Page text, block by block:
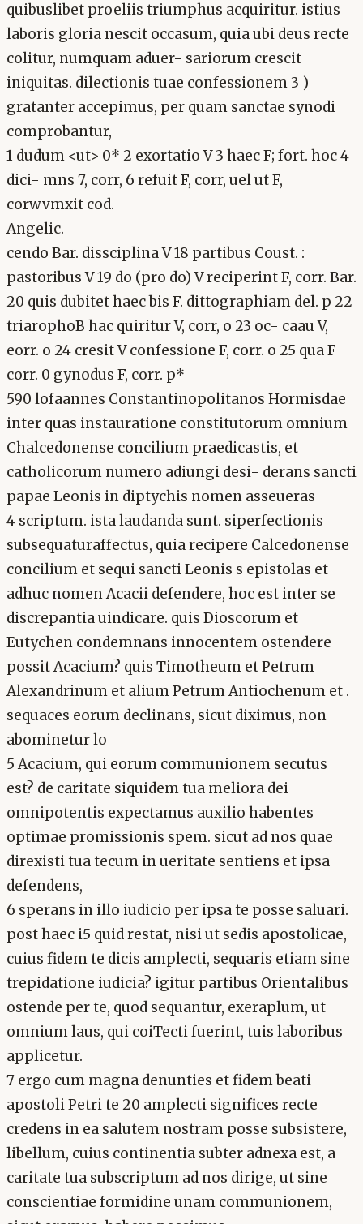
quibuslibet proeliis triumphus acquiritur. istius
laboris gloria nescit occasum, quia ubi deus recte
colitur, numquam aduer- sariorum crescit
iniquitas. dilectionis tuae confessionem 3 )
gratanter accepimus, per quam sanctae synodi
comprobantur,
1 dudum <ut> 0* 2 exortatio V 3 haec F; fort. hoc 4
dici- mns 7, corr, 6 refuit F, corr, uel ut F,
corwvmxit cod.
Angelic.
cendo Bar. dissciplina V 18 partibus Coust. :
pastoribus V 19 do (pro do) V reciperint F, corr. Bar.
20 quis dubitet haec bis F. dittographiam del. p 22
triarophoB hac quiritur V, corr, o 23 oc- caau V,
eorr. o 24 cresit V confessione F, corr. o 25 qua F
corr. 0 gynodus F, corr. p*
590 lofaannes Constantinopolitanos Hormisdae
inter quas instauratione constitutorum omnium
Chalcedonense concilium praedicastis, et
catholicorum numero adiungi desi- derans sancti
papae Leonis in diptychis nomen asseueras
4 scriptum. ista laudanda sunt. siperfectionis
subsequaturaffectus, quia recipere Calcedonense
concilium et sequi sancti Leonis s epistolas et
adhuc nomen Acacii defendere, hoc est inter se
discrepantia uindicare. quis Dioscorum et
Eutychen condemnans innocentem ostendere
possit Acacium? quis Timotheum et Petrum
Alexandrinum et alium Petrum Antiochenum et .
sequaces eorum declinans, sicut diximus, non
abominetur lo
5 Acacium, qui eorum communionem secutus
est? de caritate siquidem tua meliora dei
omnipotentis expectamus auxilio habentes
optimae promissionis spem. sicut ad nos quae
direxisti tua tecum in ueritate sentiens et ipsa
defendens,
6 sperans in illo iudicio per ipsa te posse saluari.
post haec i5 quid restat, nisi ut sedis apostolicae,
cuius fidem te dicis amplecti, sequaris etiam sine
trepidatione iudicia? igitur partibus Orientalibus
ostende per te, quod sequantur, exeraplum, ut
omnium laus, qui coiTecti fuerint, tuis laboribus
applicetur.
7 ergo cum magna denunties et fidem beati
apostoli Petri te 20 amplecti significes recte
credens in ea salutem nostram posse subsistere,
libellum, cuius continentia subter adnexa est, a
caritate tua subscriptum ad nos dirige, ut sine
conscientiae formidine unam communionem,